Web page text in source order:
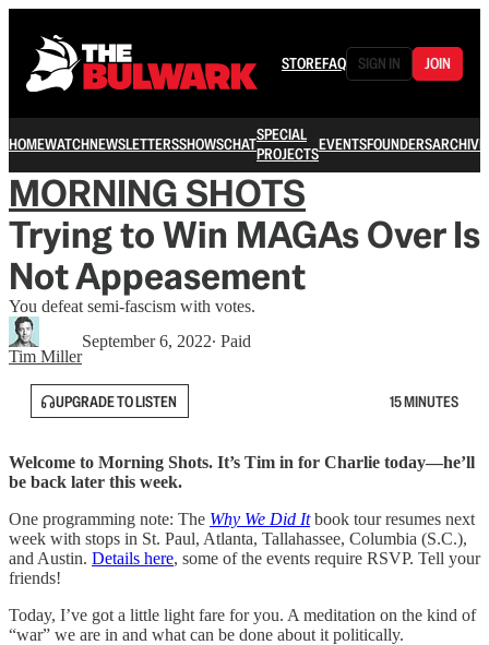
STOREFAQ SIGN IN JOIN
HOMEWATCHNEWSLETTERSSHOWSCHATSPECIAL
PROJECTSEVENTSFOUNDERSARCHIVE
MORNING SHOTS
Trying to Win MAGAs Over Is
Not Appeasement
You defeat semi-fascism with votes.
Tim Miller
September 6, 2022∙ Paid
UPGRADE TO LISTEN 15 MINUTES
Welcome to Morning Shots. It’s Tim in for Charlie today—he’ll
be back later this week.
One programming note: The Why We Did Itbook tour resumes next
week with stops in St. Paul, Atlanta, Tallahassee, Columbia (S.C.),
and Austin. Details here, some of the events require RSVP. Tell your
friends!
Today, I’ve got a little light fare for you. A meditation on the kind of
“war” we are in and what can be done about it politically.